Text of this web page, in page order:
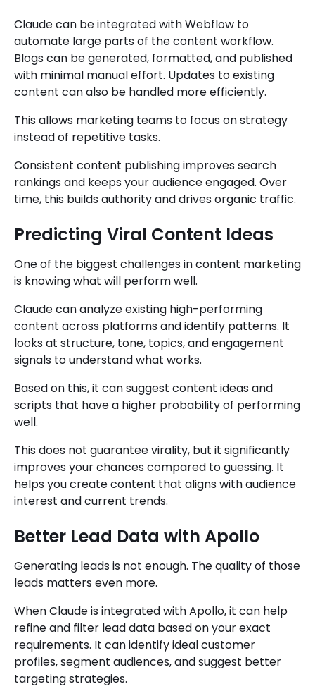
Claude can be integrated with Webflow to
automate large parts of the content workflow.
Blogs can be generated, formatted, and published
with minimal manual effort. Updates to existing
content can also be handled more efficiently.
This allows marketing teams to focus on strategy
instead of repetitive tasks.
Consistent content publishing improves search
rankings and keeps your audience engaged. Over
time, this builds authority and drives organic traffic.
Predicting Viral Content Ideas
One of the biggest challenges in content marketing
is knowing what will perform well.
Claude can analyze existing high-performing
content across platforms and identify patterns. It
looks at structure, tone, topics, and engagement
signals to understand what works.
Based on this, it can suggest content ideas and
scripts that have a higher probability of performing
well.
This does not guarantee virality, but it significantly
improves your chances compared to guessing. It
helps you create content that aligns with audience
interest and current trends.
Better Lead Data with Apollo
Generating leads is not enough. The quality of those
leads matters even more.
When Claude is integrated with Apollo, it can help
refine and filter lead data based on your exact
requirements. It can identify ideal customer
profiles, segment audiences, and suggest better
targeting strategies.